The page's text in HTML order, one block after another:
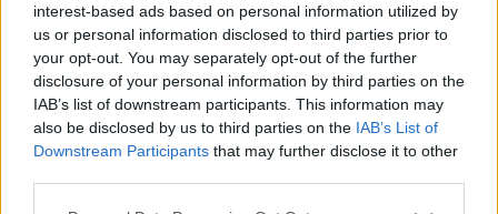
interest-based ads based on personal information utilized by
us or personal information disclosed to third parties prior to
your opt-out. You may separately opt-out of the further
disclosure of your personal information by third parties on the
IAB’s list of downstream participants. This information may
also be disclosed by us to third parties on the IAB’s List of
Downstream Participants that may further disclose it to other
mästare och kvalificerar sig för SHL. Nedan följer alla
datum och tider för hela slutspelet.
Åttondelsfinaler
Åttondelsfinal 1:3 – 9 mars kl. 19:00
Åttondelsfinal 2:3 – 11 mars kl. 19:00
Åttondelsfinal 3:3 – 13 mars kl. 19:00